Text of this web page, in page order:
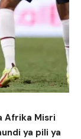
Afrika Misri
ya pili ya